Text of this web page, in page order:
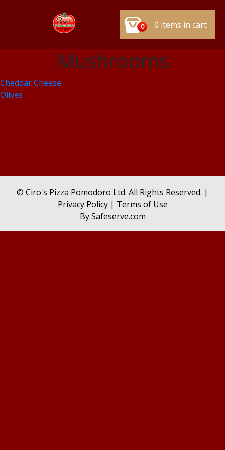
0 0 items in cart
Mushrooms
Post
navigation
Cheddar Cheese
Olives
© Ciro's Pizza Pomodoro Ltd. All Rights Reserved. |
Privacy Policy| Terms of Use
BySafeserve.com